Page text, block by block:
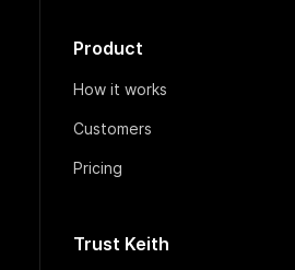
Product
How it works
Customers
Pricing
Trust Keith